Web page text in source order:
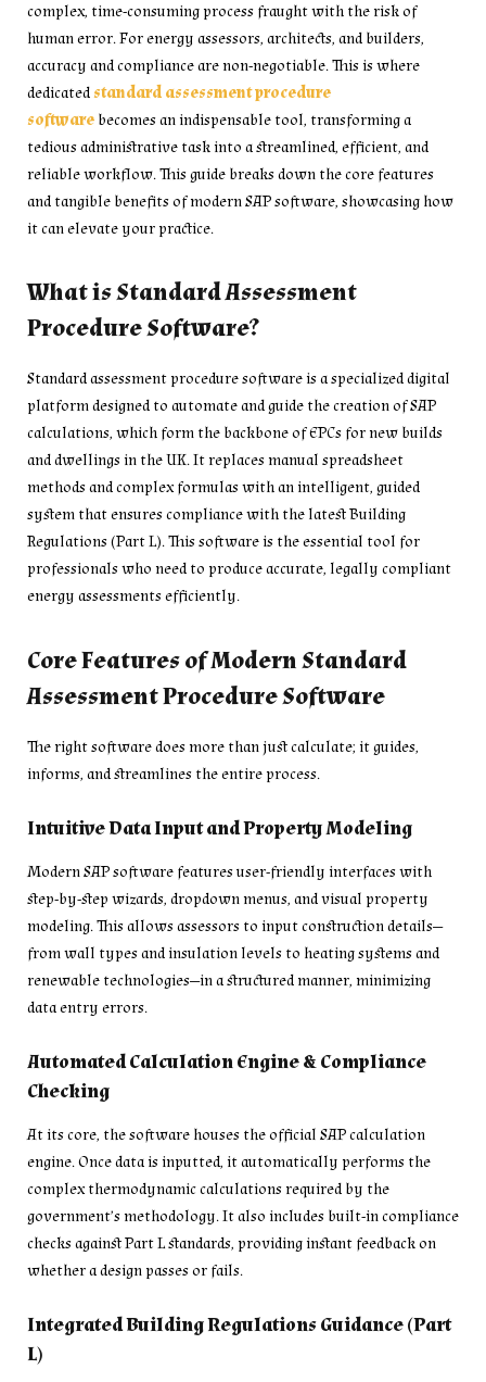
complex, time-consuming process fraught with the risk of
human error. For energy assessors, architects, and builders,
accuracy and compliance are non-negotiable. This is where
dedicatedstandard assessment procedure
software becomes an indispensable tool, transforming a
tedious administrative task into a streamlined, efficient, and
reliable workflow. This guide breaks down the core features
and tangible benefits of modern SAP software, showcasing how
it can elevate your practice.
What is Standard Assessment
Procedure Software?
Standard assessment procedure software is a specialized digital
platform designed to automate and guide the creation of SAP
calculations, which form the backbone of EPCs for new builds
and dwellings in the UK. It replaces manual spreadsheet
methods and complex formulas with an intelligent, guided
system that ensures compliance with the latest Building
Regulations (Part L). This software is the essential tool for
professionals who need to produce accurate, legally compliant
energy assessments efficiently.
Core Features of Modern Standard
Assessment Procedure Software
The right software does more than just calculate; it guides,
informs, and streamlines the entire process.
Intuitive Data Input and Property Modeling
Modern SAP software features user-friendly interfaces with
step-by-step wizards, dropdown menus, and visual property
modeling. This allows assessors to input construction details—
from wall types and insulation levels to heating systems and
renewable technologies—in a structured manner, minimizing
data entry errors.
Automated Calculation Engine & Compliance
Checking
At its core, the software houses the official SAP calculation
engine. Once data is inputted, it automatically performs the
complex thermodynamic calculations required by the
government’s methodology. It also includes built-in compliance
checks against Part L standards, providing instant feedback on
whether a design passes or fails.
Integrated Building Regulations Guidance (Part
L)